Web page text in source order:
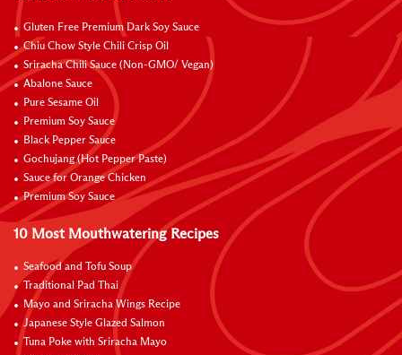
Gluten Free Premium Dark Soy Sauce
Chiu Chow Style Chili Crisp Oil
Sriracha Chili Sauce (Non-GMO/ Vegan)
Abalone Sauce
Pure Sesame Oil
Premium Soy Sauce
Black Pepper Sauce
Gochujang (Hot Pepper Paste)
Sauce for Orange Chicken
Premium Soy Sauce
10 Most Mouthwatering Recipes
Seafood and Tofu Soup
Traditional Pad Thai
Mayo and Sriracha Wings Recipe
Japanese Style Glazed Salmon
Tuna Poke with Sriracha Mayo